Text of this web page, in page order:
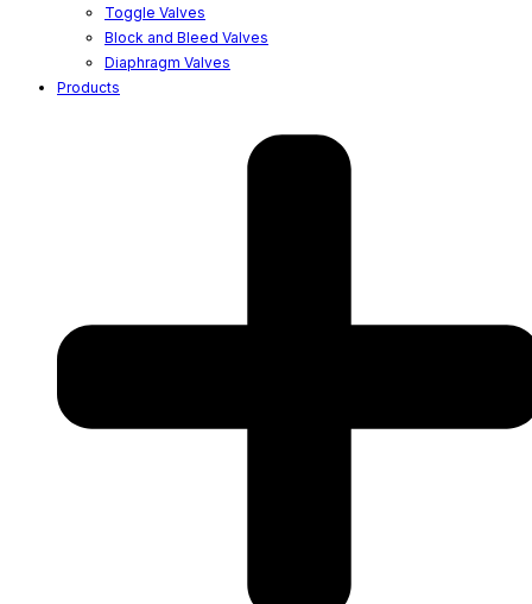
Toggle Valves
Block and Bleed Valves
Diaphragm Valves
Products